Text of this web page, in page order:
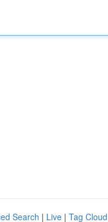
Search | Live | Tag Cloud